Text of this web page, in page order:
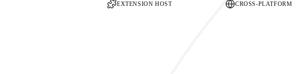
EXTENSION HOST CROSS-PLATFORM